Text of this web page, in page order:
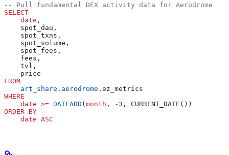
-- Pull fundamental DEX activity data for Aerodrome
SELECT
    date
,
    spot_dau,
    spot_txns,
    spot_volume,
    spot_fees,
    fees,
    tvl,
    price
FROM
    art_share
. aerodrome .ez_metrics
WHERE
    date
>= DATEADD (month , -3 , CURRENT_DATE())
ORDER BY
    date
ASC